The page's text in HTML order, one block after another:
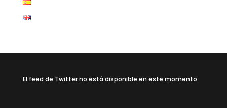
El feed de Twitter no está disponible en este momento.